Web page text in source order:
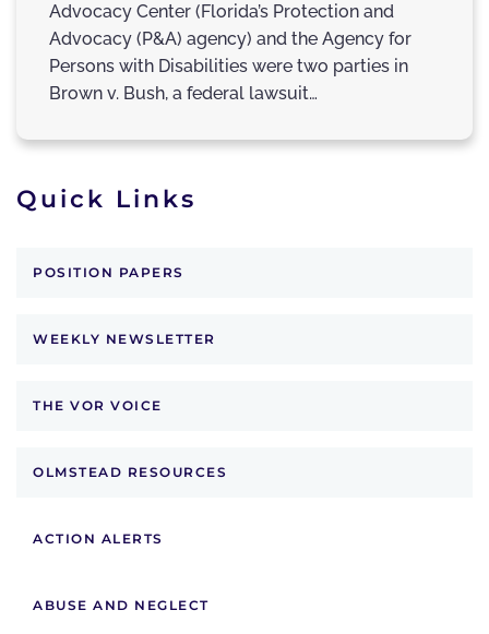
Advocacy Center (Florida’s Protection and
Advocacy (P&A) agency) and the Agency for
Persons with Disabilities were two parties in
Brown v. Bush, a federal lawsuit…
Quick Links
POSITION PAPERS
WEEKLY NEWSLETTER
THE VOR VOICE
OLMSTEAD RESOURCES
ACTION ALERTS
ABUSE AND NEGLECT